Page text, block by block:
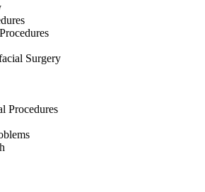
Surgery
Procedures